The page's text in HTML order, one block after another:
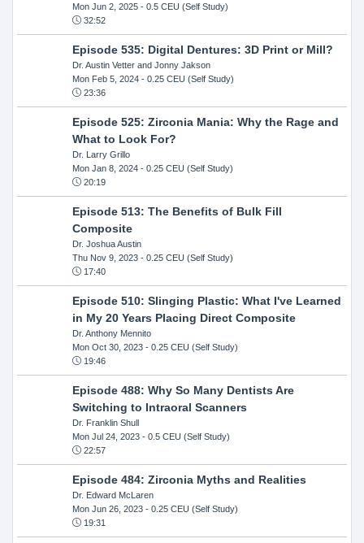
Mon Jun 2, 2025- 0.5 CEU (Self Study)
32:52
Episode 535: Digital Dentures: 3D Print or Mill?
Dr. Austin Vetter and Jonny Jakson
Mon Feb 5, 2024- 0.25 CEU (Self Study)
23:36
Episode 525: Zirconia Mania: Why the Rage and
What to Look For?
Dr. Larry Grillo
Mon Jan 8, 2024- 0.25 CEU (Self Study)
20:19
Episode 513: The Benefits of Bulk Fill
Composite
Dr. Joshua Austin
Thu Nov 9, 2023- 0.25 CEU (Self Study)
17:40
Episode 510: Slinging Plastic: What I've Learned
in My 20 Years Placing Direct Composite
Dr. Anthony Mennito
Mon Oct 30, 2023- 0.25 CEU (Self Study)
19:46
Episode 488: Why So Many Dentists Are
Switching to Intraoral Scanners
Dr. Franklin Shull
Mon Jul 24, 2023- 0.5 CEU (Self Study)
22:57
Episode 484: Zirconia Myths and Realities
Dr. Edward McLaren
Mon Jun 26, 2023- 0.25 CEU (Self Study)
19:31